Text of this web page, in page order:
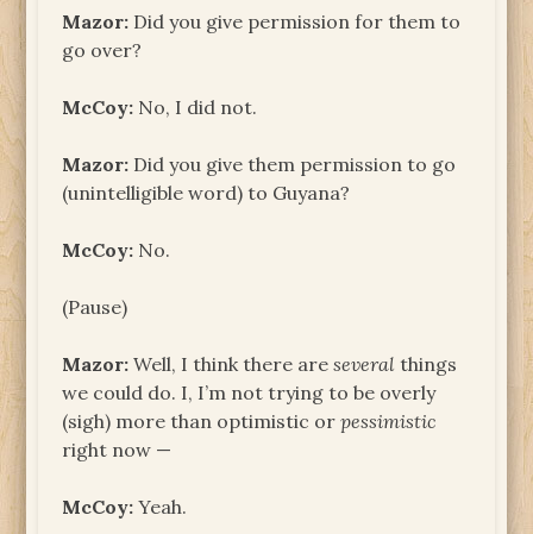
Mazor: Did you give permission for them to
go over?
McCoy: No, I did not.
Mazor: Did you give them permission to go
(unintelligible word) to Guyana?
McCoy: No.
(Pause)
Mazor:Well, I think there areseveral things
we could do. I, I’m not trying to be overly
(sigh) more than optimistic orpessimistic
right now —
McCoy:Yeah.